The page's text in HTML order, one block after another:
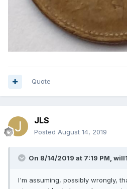
Quote
JLS
Posted August 14, 2019
On 8/14/2019 at 7:19 PM,
I'm assuming, possibly wrongly,